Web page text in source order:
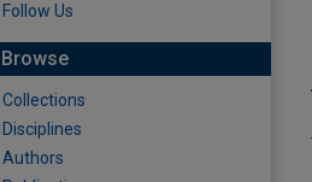
Follow Us
Browse
Collections
Disciplines
Authors